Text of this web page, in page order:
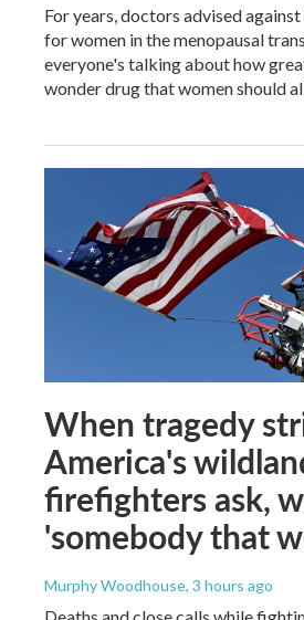
For years, doctors advised
for women in the menopausal
everyone's talking about how
wonder drug that women should
When tragedy
America's
firefighters ask,
'somebody that
Murphy Woodhouse, 3 hours ago